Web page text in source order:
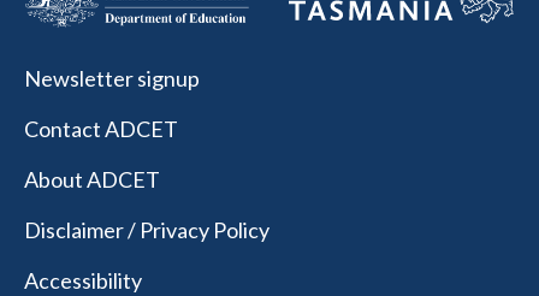
Newsletter signup
Contact ADCET
About ADCET
Disclaimer / Privacy Policy
Accessibility